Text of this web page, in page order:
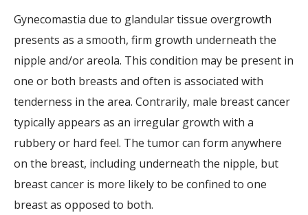
Gynecomastia due to glandular tissue overgrowth
presents as a smooth, firm growth underneath the
nipple and/or areola. This condition may be present in
one or both breasts and often is associated with
tenderness in the area. Contrarily, male breast cancer
typically appears as an irregular growth with a
rubbery or hard feel. The tumor can form anywhere
on the breast, including underneath the nipple, but
breast cancer is more likely to be confined to one
breast as opposed to both.